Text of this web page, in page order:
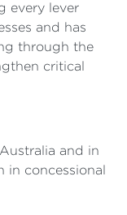
every lever
and has
through the
critical
and in
in concessional